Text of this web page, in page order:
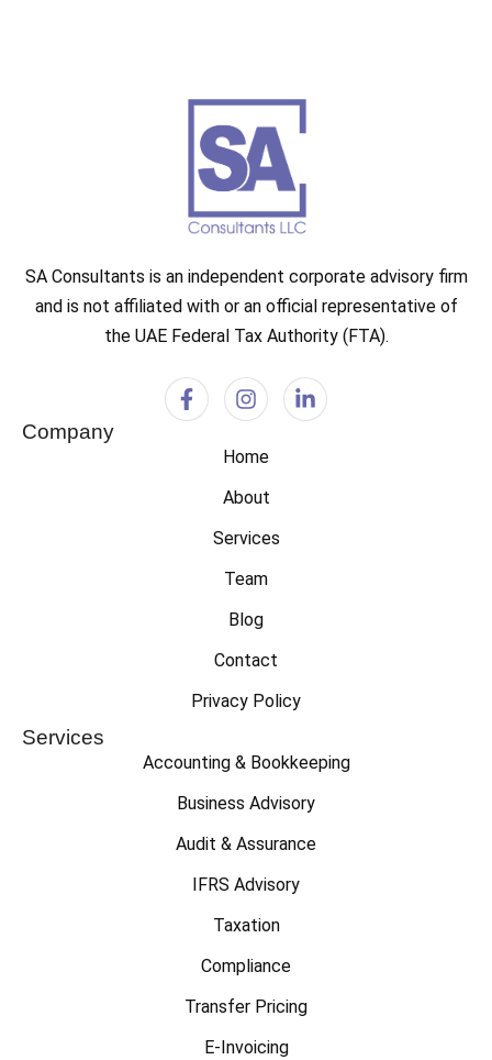
SA Consultants is an independent corporate advisory firm
and is not affiliated with or an official representative of
the UAE Federal Tax Authority (FTA).
Company
Home
About
Services
Team
Blog
Contact
Privacy Policy
Services
Accounting & Bookkeeping
Business Advisory
Audit & Assurance
IFRS Advisory
Taxation
Compliance
Transfer Pricing
E-Invoicing